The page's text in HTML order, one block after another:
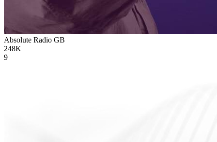
Absolute Radio GB
248K
9